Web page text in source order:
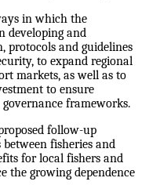
in which the
developing and
protocols and guidelines
to expand regional
markets, as well as to
to ensure
frameworks.
follow-up
fisheries and
for local fishers and
the growing dependence